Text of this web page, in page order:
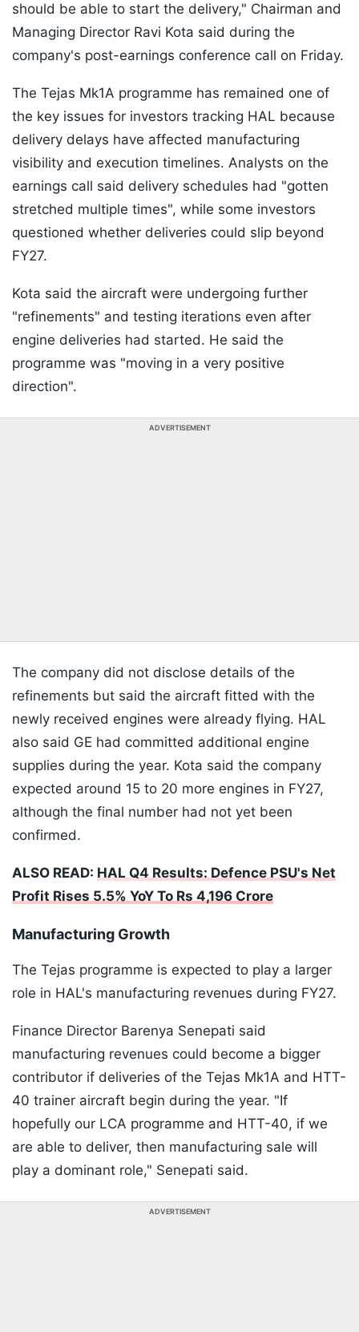
should be able to start the delivery," Chairman and
Managing Director Ravi Kota said during the
company's post-earnings conference call on Friday.
The Tejas Mk1A programme has remained one of
the key issues for investors tracking HAL because
delivery delays have affected manufacturing
visibility and execution timelines. Analysts on the
earnings call said delivery schedules had "gotten
stretched multiple times", while some investors
questioned whether deliveries could slip beyond
FY27.
Kota said the aircraft were undergoing further
"refinements" and testing iterations even after
engine deliveries had started. He said the
programme was "moving in a very positive
direction".
ADVERTISEMENT
The company did not disclose details of the
refinements but said the aircraft fitted with the
newly received engines were already flying. HAL
also said GE had committed additional engine
supplies during the year. Kota said the company
expected around 15 to 20 more engines in FY27,
although the final number had not yet been
confirmed.
ALSO READ: HAL Q4 Results: Defence PSU's Net
Profit Rises 5.5% YoY To Rs 4,196 Crore
Manufacturing Growth
The Tejas programme is expected to play a larger
role in HAL's manufacturing revenues during FY27.
Finance Director Barenya Senepati said
manufacturing revenues could become a bigger
contributor if deliveries of the Tejas Mk1A and HTT-
40 trainer aircraft begin during the year. "If
hopefully our LCA programme and HTT-40, if we
are able to deliver, then manufacturing sale will
play a dominant role," Senepati said.
ADVERTISEMENT